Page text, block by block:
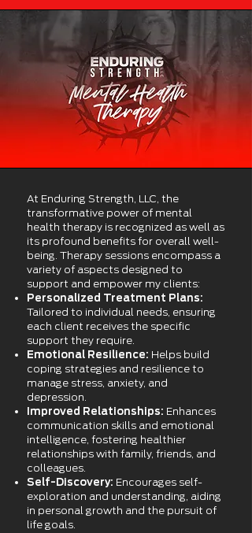
At Enduring Strength, LLC, the
transformative power of mental
health therapy is recognized as well as
its profound benefits for overall well-
being. Therapy sessions encompass a
variety of aspects designed to
support and empower my clients:
Personalized Treatment Plans:
Tailored to individual needs, ensuring
each client receives the specific
support they require.
Emotional Resilience: Helps build
coping strategies and resilience to
manage stress, anxiety, and
depression.
Improved Relationships: Enhances
communication skills and emotional
intelligence, fostering healthier
relationships with family, friends, and
colleagues.
Self-Discovery: Encourages self-
exploration and understanding, aiding
in personal growth and the pursuit of
life goals.